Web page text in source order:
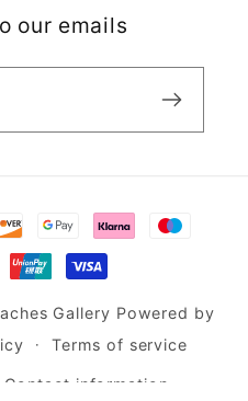
our emails
Gallery Powered by
Terms of service
Contact information